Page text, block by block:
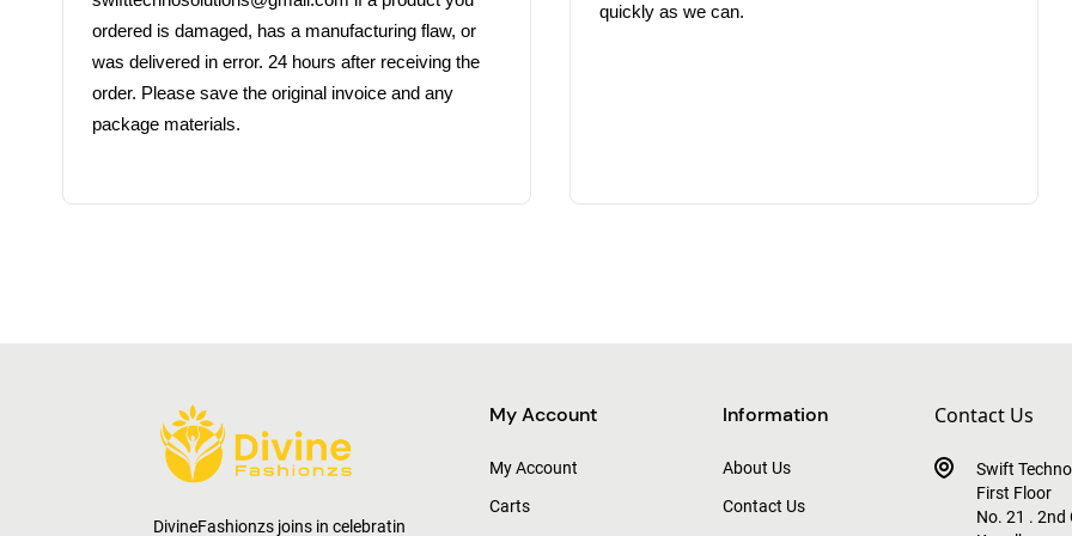
ordered is damaged, has a manufacturing flaw, or
was delivered in error. 24 hours after receiving the
order. Please save the original invoice and any
quickly as we can.
DivineFashionzs joins in celebratin
My Account
My Account
Carts
Information
About Us
Contact Us
Contact Us
Swift
First Floor
No. 21 . 2nd